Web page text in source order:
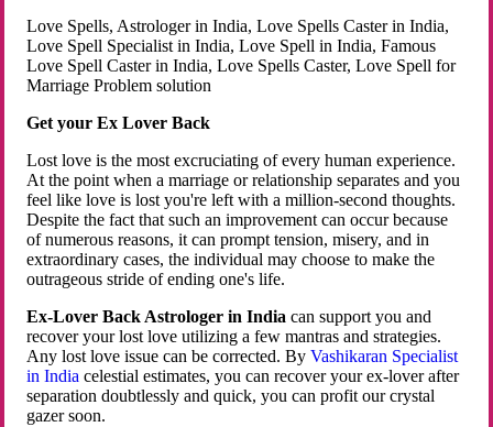
Love Spells, Astrologer in India, Love Spells Caster in India,
Love Spell Specialist in India, Love Spell in India, Famous
Love Spell Caster in India, Love Spells Caster, Love Spell for
Marriage Problem solution
Get your Ex Lover Back
Lost love is the most excruciating of every human experience.
At the point when a marriage or relationship separates and you
feel like love is lost you're left with a million-second thoughts.
Despite the fact that such an improvement can occur because
of numerous reasons, it can prompt tension, misery, and in
extraordinary cases, the individual may choose to make the
outrageous stride of ending one's life.
Ex-Lover Back Astrologer in India can support you and
recover your lost love utilizing a few mantras and strategies.
Any lost love issue can be corrected. ByVashikaran Specialist
in Indiacelestial estimates, you can recover your ex-lover after
separation doubtlessly and quick, you can profit our crystal
gazer soon.